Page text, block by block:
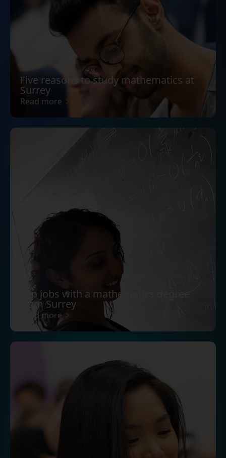
Five reasons to study mathematics at
Surrey
Read more
Top jobs with a mathematics degree
from Surrey
Read more